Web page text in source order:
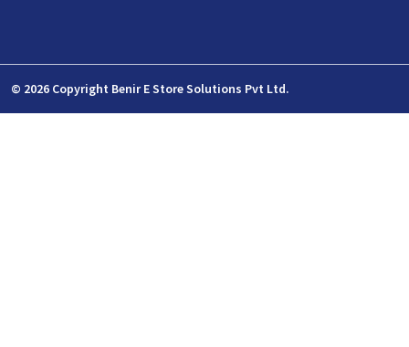
© 2026 Copyright Benir E Store Solutions Pvt Ltd.